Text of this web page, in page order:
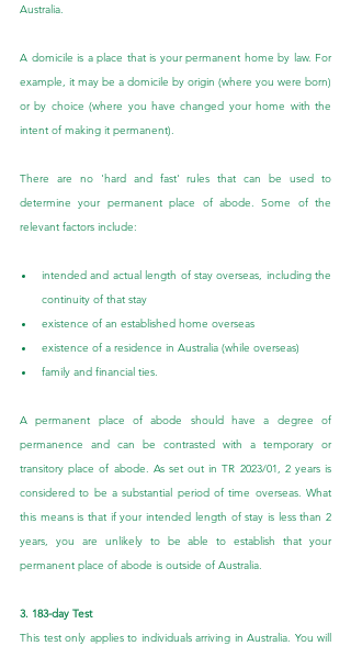
Australia.
A domicile is a place that is your permanent home by law. For
example, it may be a domicile by origin (where you were born)
or by choice (where you have changed your home with the
intent of making it permanent).
There are no 'hard and fast' rules that can be used to
determine your permanent place of abode. Some of the
relevant factors include:
intended and actual length of stay overseas, including the
continuity of that stay
existence of an established home overseas
existence of a residence in Australia (while overseas)
family and financial ties.
A permanent place of abode should have a degree of
permanence and can be contrasted with a temporary or
transitory place of abode. As set out in TR 2023/01, 2 years is
considered to be a substantial period of time overseas. What
this means is that if your intended length of stay is less than 2
years, you are unlikely to be able to establish that your
permanent place of abode is outside of Australia.
3. 183-day Test
This test only applies to individuals arriving in Australia. You will